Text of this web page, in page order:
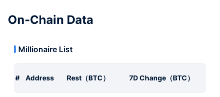
On-Chain Data
Millionaire List
# Address Rest（BTC） 7D Change（BTC）